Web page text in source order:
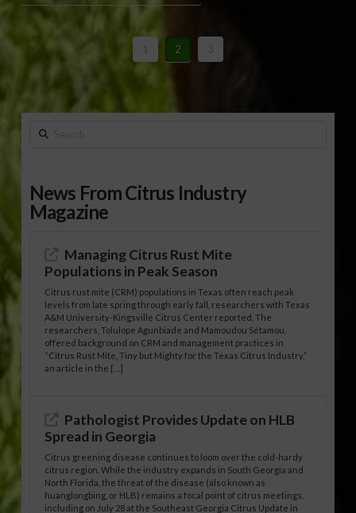
2
Search
News From Citrus Industry
Magazine
Managing Citrus Rust Mite
Populations in Peak Season
Citrus rust mite (CRM) populations in Texas often reach peak
levels from late spring through early fall, researchers with Texas
A&M University-Kingsville Citrus Center reported. The
researchers, Tolulope Agunbiade and Mamoudou Sétamou,
offered background on CRM and management practices in
“Citrus Rust Mite, Tiny but Mighty for the Texas Citrus Industry,”
an article in the […]
Pathologist Provides Update on HLB
Spread in Georgia
Citrus greening disease continues to loom over the cold-hardy
citrus region. While the industry expands in South Georgia and
North Florida, the threat of the disease (also known as
huanglongbing, or HLB) remains a focal point of citrus meetings,
including on July 28 at the Southeast Georgia Citrus Update in